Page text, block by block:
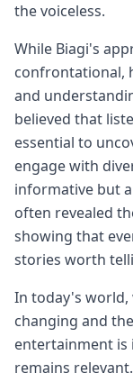
the voiceless.
While Biagi's
confrontational,
and
believed that
essential to
engage with
informative but
often revealed
showing that
stories worth
In today's world,
changing and
entertainment is
remains